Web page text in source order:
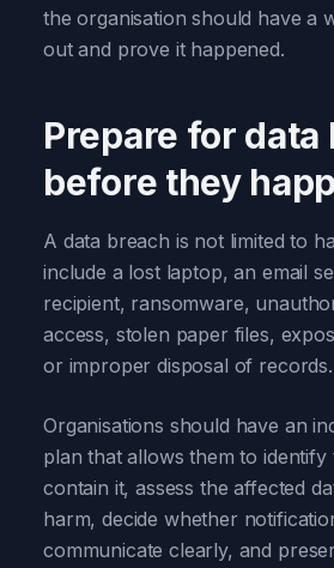
the organisation should have a
out and prove it happened.
Prepare for data
before they
A data breach is not limited to
include a lost laptop, an email
recipient, ransomware,
access, stolen paper files,
or improper disposal of records.
Organisations should have an
plan that allows them to identify
contain it, assess the affected
harm, decide whether
communicate clearly, and